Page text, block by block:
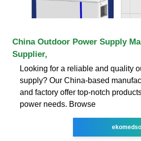
China Outdoor Power Supply
Supplier,
Looking for a reliable and quality
supply? Our China-based
and factory offer top-notch
power needs. Browse